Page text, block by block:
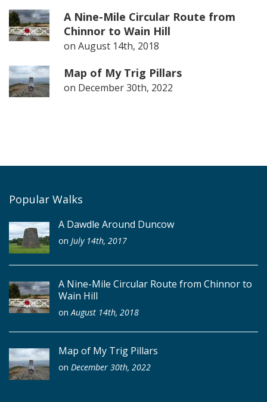
A Nine-Mile Circular Route from
Chinnor to Wain Hill
on August 14th, 2018
Map of My Trig Pillars
on December 30th, 2022
Popular Walks
A Dawdle Around Duncow
on July 14th, 2017
A Nine-Mile Circular Route from Chinnor to
Wain Hill
onAugust 14th, 2018
Map of My Trig Pillars
on December 30th, 2022